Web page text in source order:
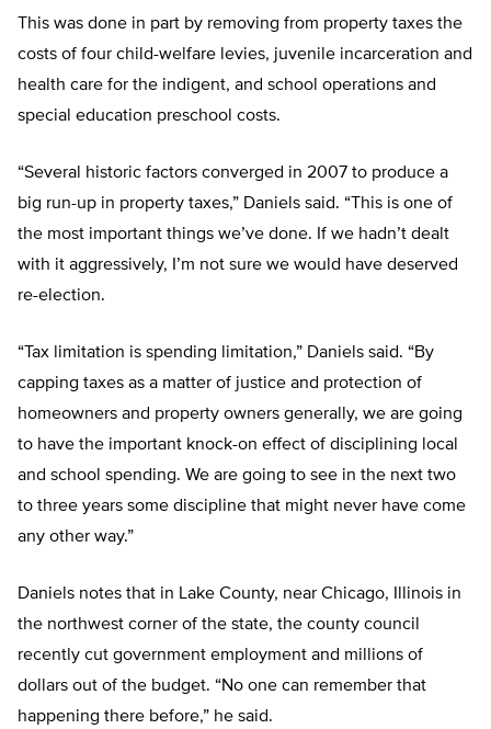
This was done in part by removing from property taxes the
costs of four child-welfare levies, juvenile incarceration and
health care for the indigent, and school operations and
special education preschool costs.
“Several historic factors converged in 2007 to produce a
big run-up in property taxes,” Daniels said. “This is one of
the most important things we’ve done. If we hadn’t dealt
with it aggressively, I’m not sure we would have deserved
re-election.
“Tax limitation is spending limitation,” Daniels said. “By
capping taxes as a matter of justice and protection of
homeowners and property owners generally, we are going
to have the important knock-on effect of disciplining local
and school spending. We are going to see in the next two
to three years some discipline that might never have come
any other way.”
Daniels notes that in Lake County, near Chicago, Illinois in
the northwest corner of the state, the county council
recently cut government employment and millions of
dollars out of the budget. “No one can remember that
happening there before,” he said.